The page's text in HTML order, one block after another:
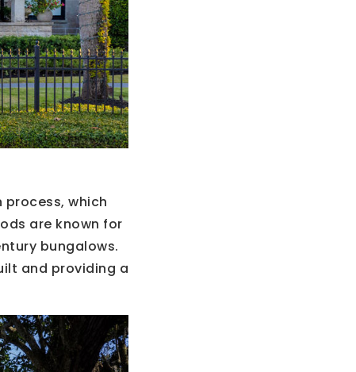
which
are known for
bungalows.
and providing a